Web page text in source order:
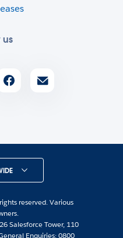
us
reserved. Various
Salesforce Tower, 110
Enquiries: 0800